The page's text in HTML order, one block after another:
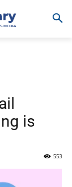
is
553